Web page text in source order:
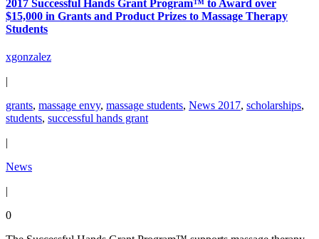
2017 Successful Hands Grant Program™ to Award over
$15,000 in Grants and Product Prizes to Massage Therapy
Students
xgonzalez
|
grants, massage envy, massage students, News 2017, scholarships,
students, successful hands grant
|
News
|
0